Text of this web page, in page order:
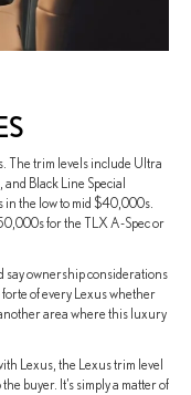
The trim levels include Ultra
Black Line Special
in the low to mid $40,000s.
for the TLX A-Spec or
say ownership considerations
of every Lexus whether
area where this luxury
Lexus, the Lexus trim level
buyer. It’s simply a matter of